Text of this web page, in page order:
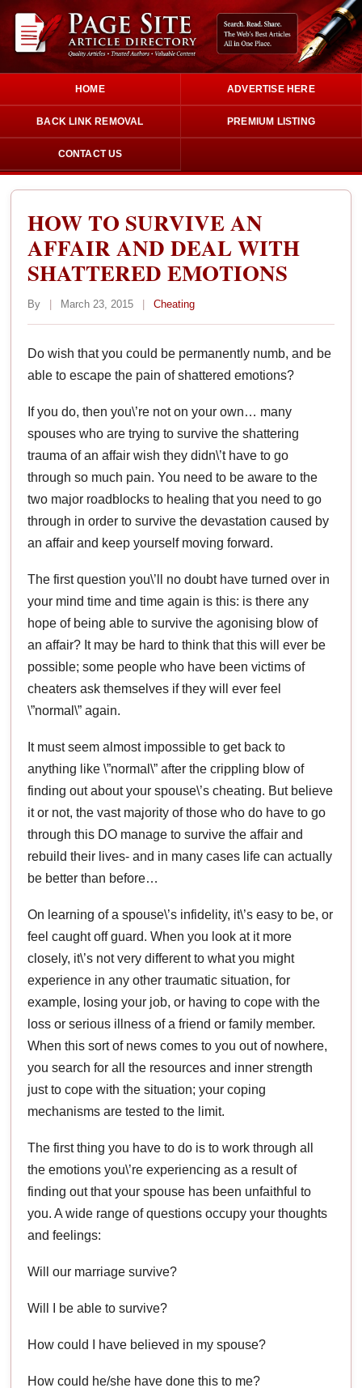
HOME ADVERTISE HERE
BACK LINK REMOVAL PREMIUM LISTING
CONTACT US
HOW TO SURVIVE AN
AFFAIR AND DEAL WITH
SHATTERED EMOTIONS
By | March 23, 2015 | Cheating
Do wish that you could be permanently numb, and be
able to escape the pain of shattered emotions?
If you do, then you\’re not on your own… many
spouses who are trying to survive the shattering
trauma of an affair wish they didn\’t have to go
through so much pain. You need to be aware to the
two major roadblocks to healing that you need to go
through in order to survive the devastation caused by
an affair and keep yourself moving forward.
The first question you\’ll no doubt have turned over in
your mind time and time again is this: is there any
hope of being able to survive the agonising blow of
an affair? It may be hard to think that this will ever be
possible; some people who have been victims of
cheaters ask themselves if they will ever feel
\”normal\” again.
It must seem almost impossible to get back to
anything like \”normal\” after the crippling blow of
finding out about your spouse\’s cheating. But believe
it or not, the vast majority of those who do have to go
through this DO manage to survive the affair and
rebuild their lives- and in many cases life can actually
be better than before…
On learning of a spouse\’s infidelity, it\’s easy to be, or
feel caught off guard. When you look at it more
closely, it\’s not very different to what you might
experience in any other traumatic situation, for
example, losing your job, or having to cope with the
loss or serious illness of a friend or family member.
When this sort of news comes to you out of nowhere,
you search for all the resources and inner strength
just to cope with the situation; your coping
mechanisms are tested to the limit.
The first thing you have to do is to work through all
the emotions you\’re experiencing as a result of
finding out that your spouse has been unfaithful to
you. A wide range of questions occupy your thoughts
and feelings:
Will our marriage survive?
Will I be able to survive?
How could I have believed in my spouse?
How could he/she have done this to me?